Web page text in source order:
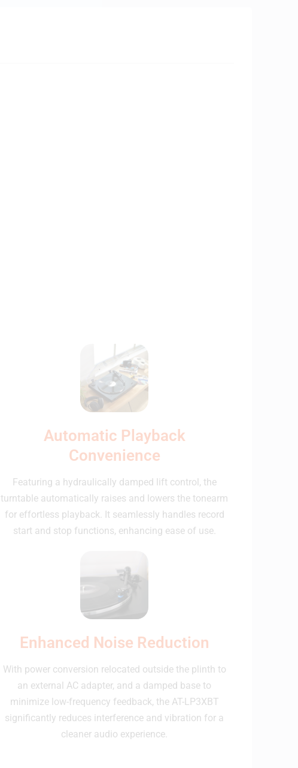
Automatic Playback
Convenience
Featuring a hydraulically damped lift control, the
turntable automatically raises and lowers the tonearm
for effortless playback. It seamlessly handles record
start and stop functions, enhancing ease of use.
Enhanced Noise Reduction
With power conversion relocated outside the plinth to
an external AC adapter, and a damped base to
minimize low-frequency feedback, the AT-LP3XBT
significantly reduces interference and vibration for a
cleaner audio experience.